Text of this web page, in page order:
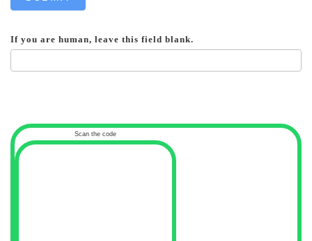
If you are human, leave this field blank.
Scan the code